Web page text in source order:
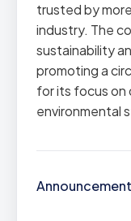
trusted by
industry. The
sustainability
promoting a
for its focus on
environmental